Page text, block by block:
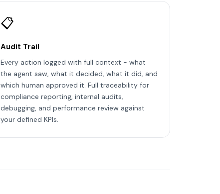
📋
Audit Trail
Every action logged with full context - what
the agent saw, what it decided, what it did, and
which human approved it. Full traceability for
compliance reporting, internal audits,
debugging, and performance review against
your defined KPIs.